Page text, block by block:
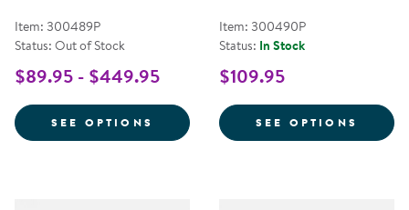
Item: 300489P
Status: Out of Stock
$89.95 - $449.95
SEE OPTIONS FOR STREAMLINE STANDARD COT
Item: 300490P
Status: In Stock
$109.95
SEE OPTIONS FOR